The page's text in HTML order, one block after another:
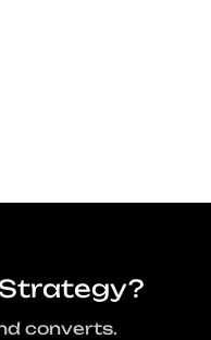
converts.